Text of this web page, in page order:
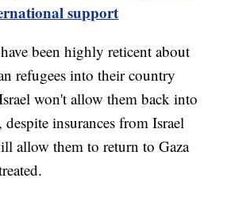
support
been highly reticent about
refugees into their country
won't allow them back into
despite insurances from Israel
allow them to return to Gaza